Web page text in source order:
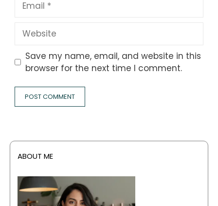
Website
Save my name, email, and website in this
browser for the next time I comment.
ABOUT ME